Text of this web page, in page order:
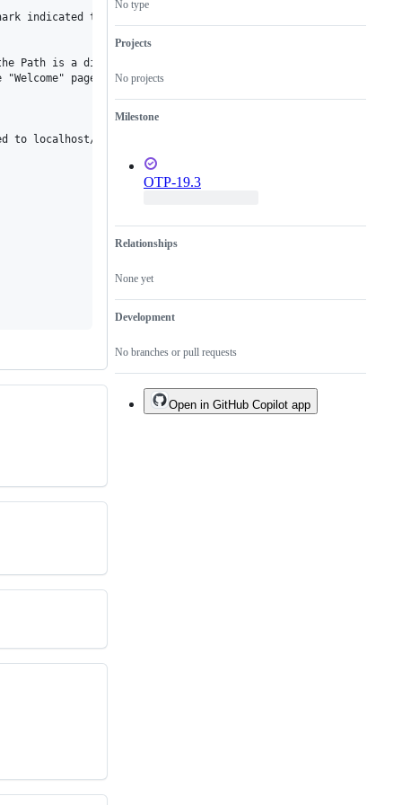
indicated that after the second redirect, the port was
the Path is a digit larger than 0, say 2, then the page is
page.
localhost/... instead of localhost:8090/...., thus I may be
No type
Projects
No projects
Milestone
OTP-19.3
Relationships
None yet
Development
No branches or pull requests
Open in GitHub Copilot app